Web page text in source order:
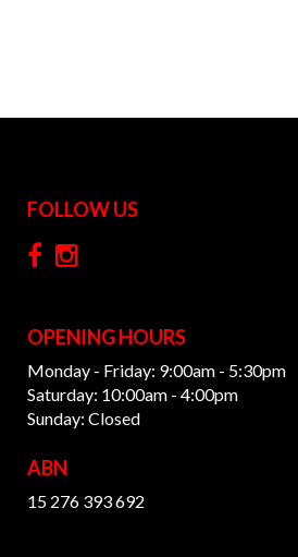
FOLLOW US
OPENING HOURS
Monday - Friday: 9:00am - 5:30pm
Saturday: 10:00am - 4:00pm
Sunday: Closed
ABN
15 276 393 692